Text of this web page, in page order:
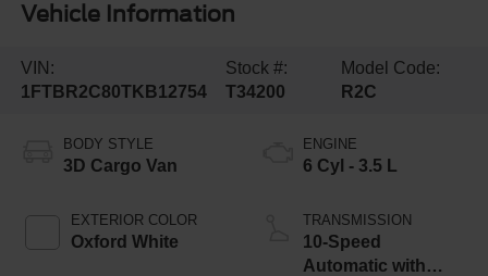
Vehicle Information
VIN:
1FTBR2C80TKB12754
Stock #:
T34200
Model Code:
R2C
BODY STYLE
3D Cargo Van
EXTERIOR COLOR
Oxford White
ENGINE
6 Cyl - 3.5 L
TRANSMISSION
10-Speed
Automatic with